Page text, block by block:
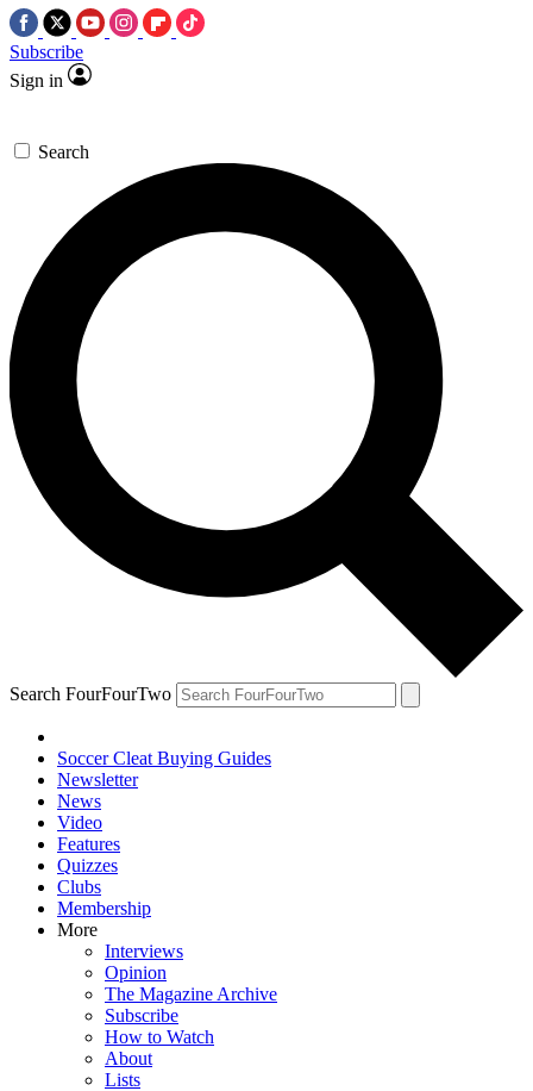
Subscribe
Sign in
Search
Search FourFourTwo
Soccer Cleat Buying Guides
Newsletter
News
Video
Features
Quizzes
Clubs
Membership
More
Interviews
Opinion
The Magazine Archive
Subscribe
How to Watch
About
Lists